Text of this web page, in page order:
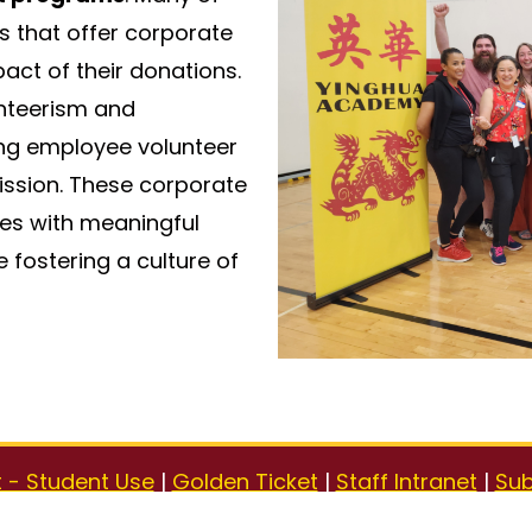
that offer corporate
of their donations.
and
employee volunteer
These corporate
with meaningful
fostering a culture of
- Student Use| Golden Ticket | Staff Intranet |